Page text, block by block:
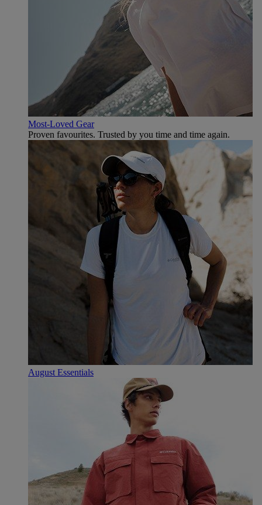
Most-Loved Gear
Proven favourites. Trusted by you time and time again.
August Essentials